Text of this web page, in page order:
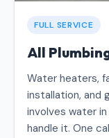
FULL SERVICE
All
Water heaters,
installation, and
involves water
handle it. One